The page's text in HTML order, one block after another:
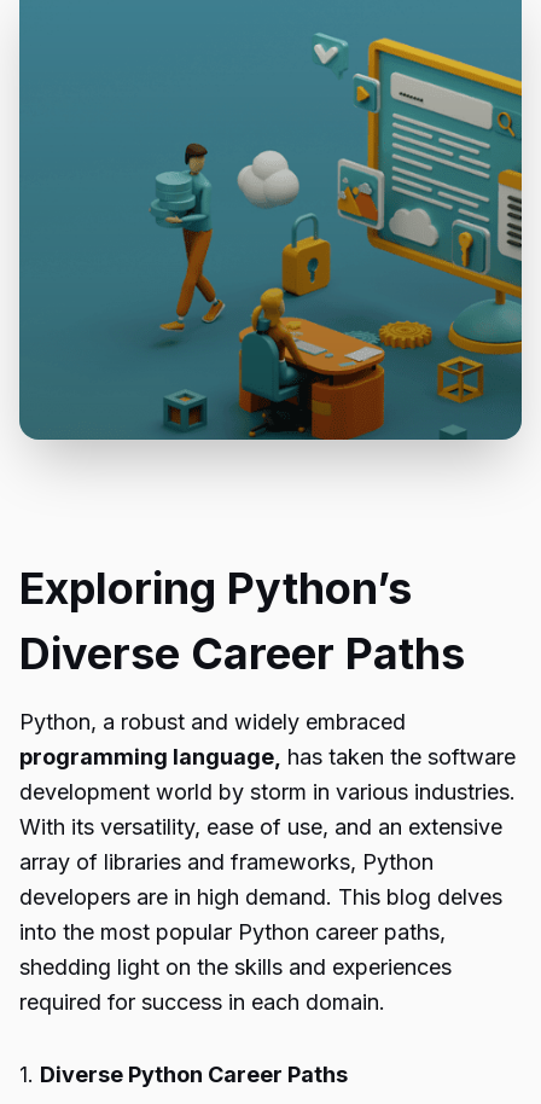
Exploring Python’s
Diverse Career Paths
Python, a robust and widely embraced
programming language, has taken the software
development world by storm in various industries.
With its versatility, ease of use, and an extensive
array of libraries and frameworks, Python
developers are in high demand. This blog delves
into the most popular Python career paths,
shedding light on the skills and experiences
required for success in each domain.
1. Diverse Python Career Paths